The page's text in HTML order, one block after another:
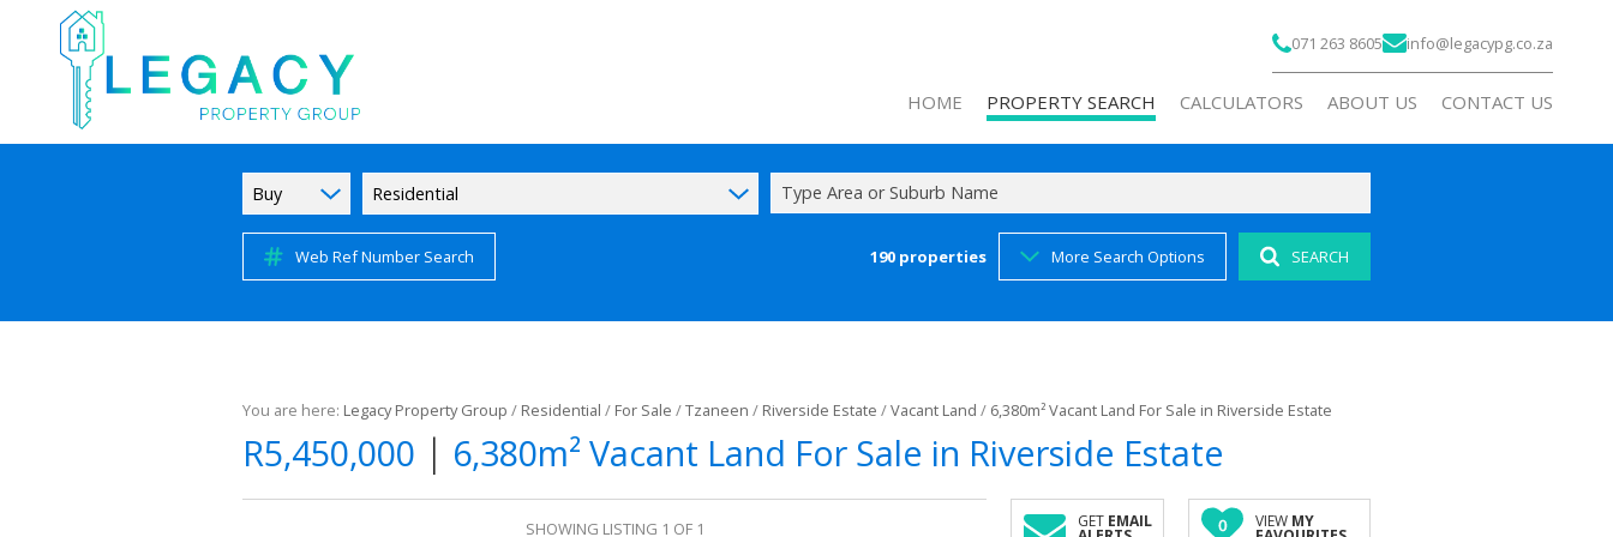
071 263 8605 info@legacypg.co.za
HOME PROPERTY SEARCH
RESIDENTIAL FOR SALE (194)
INDUSTRIAL FOR SALE (6)
MIXED USE FOR SALE (1)
FARMS & SMALL HOLDINGS (7)
CALCULATORS ABOUT US
AGENT SEARCH
CONTACT US
Buy Residential Type Area or Suburb Name
Web Ref Number Search 190 properties More Search Options SEARCH
You are here: Legacy Property Group / Residential / For Sale /Tzaneen / Riverside Estate /Vacant Land / 6,380m² Vacant Land For Sale in Riverside Estate
R5,450,000 | 6,380m² Vacant Land For Sale in Riverside Estate
SHOWING LISTING 1 OF 1 GET EMAIL 0 VIEW MY